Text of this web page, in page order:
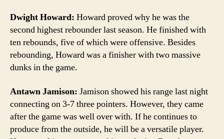
Dwight Howard: Howard proved why he was the
second highest rebounder last season. He finished with
ten rebounds, five of which were offensive. Besides
rebounding, Howard was a finisher with two massive
dunks in the game.
Antawn Jamison: Jamison showed his range last night
connecting on 3-7 three pointers. However, they came
after the game was well over with. If he continues to
produce from the outside, he will be a versatile player.